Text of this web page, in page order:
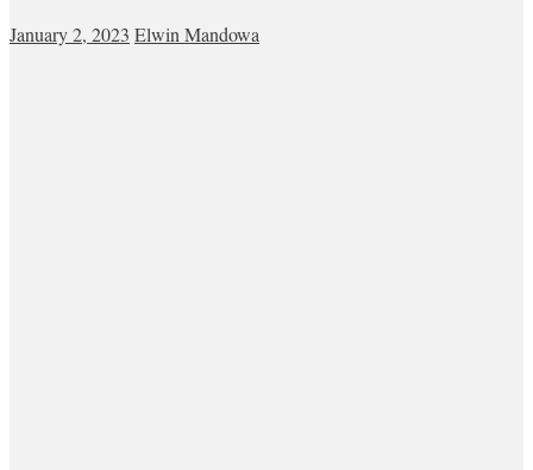
January 2, 2023 Elwin Mandowa